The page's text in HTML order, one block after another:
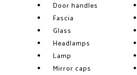
Door handles
Fascia
Glass
Headlamps
Lamp
Mirror caps